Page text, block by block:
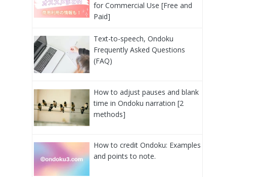
for Commercial Use [Free and
Paid]
Text-to-speech, Ondoku
Frequently Asked Questions
(FAQ)
How to adjust pauses and blank
time in Ondoku narration [2
methods]
How to credit Ondoku: Examples
and points to note.